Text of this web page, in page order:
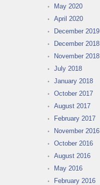
May 2020
April 2020
December 2019
December 2018
November 2018
July 2018
January 2018
October 2017
August 2017
February 2017
November 2016
October 2016
August 2016
May 2016
February 2016